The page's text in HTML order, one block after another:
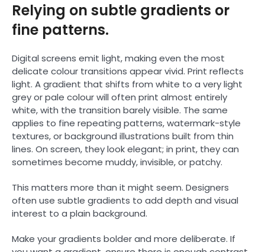
Relying on subtle gradients or
fine patterns.
Digital screens emit light, making even the most
delicate colour transitions appear vivid. Print reflects
light. A gradient that shifts from white to a very light
grey or pale colour will often print almost entirely
white, with the transition barely visible. The same
applies to fine repeating patterns, watermark-style
textures, or background illustrations built from thin
lines. On screen, they look elegant; in print, they can
sometimes become muddy, invisible, or patchy.
This matters more than it might seem. Designers
often use subtle gradients to add depth and visual
interest to a plain background.
Make your gradients bolder and more deliberate. If